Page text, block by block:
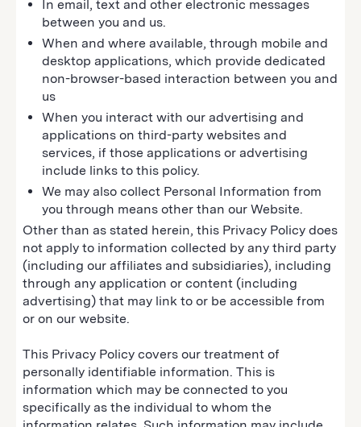
In email, text and other electronic messages
between you and us.
When and where available, through mobile and
desktop applications, which provide dedicated
non-browser-based interaction between you and
us
When you interact with our advertising and
applications on third-party websites and
services, if those applications or advertising
include links to this policy.
We may also collect Personal Information from
you through means other than our Website.
Other than as stated herein, this Privacy Policy does
not apply to information collected by any third party
(including our affiliates and subsidiaries), including
through any application or content (including
advertising) that may link to or be accessible from
or on our website.
This Privacy Policy covers our treatment of
personally identifiable information. This is
information which may be connected to you
specifically as the individual to whom the